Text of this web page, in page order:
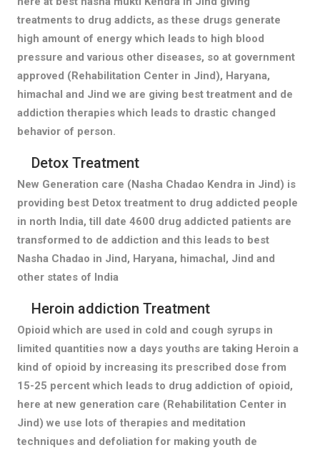
treatments to drug addicts, as these drugs generate
high amount of energy which leads to high blood
pressure and various other diseases, so at government
approved (Rehabilitation Center in Jind), Haryana,
himachal and Jind we are giving best treatment and de
addiction therapies which leads to drastic changed
behavior of person.
Detox Treatment
New Generation care (Nasha Chadao Kendra in Jind) is
providing best Detox treatment to drug addicted people
in north India, till date 4600 drug addicted patients are
transformed to de addiction and this leads to best
Nasha Chadao in Jind, Haryana, himachal, Jind and
other states of India
Heroin addiction Treatment
Opioid which are used in cold and cough syrups in
limited quantities now a days youths are taking Heroin a
kind of opioid by increasing its prescribed dose from
15-25 percent which leads to drug addiction of opioid,
here at new generation care (Rehabilitation Center in
Jind) we use lots of therapies and meditation
techniques and defoliation for making youth de